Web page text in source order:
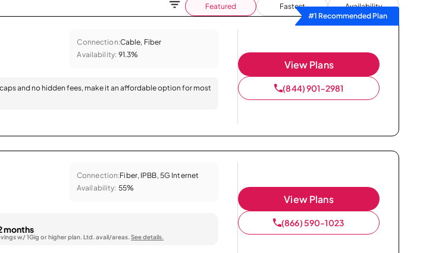
Featured Fastest
Availability
#1 Recommended Plan
Connection:Cable, Fiber
Availability: 91.3%
and no hidden fees, make it an affordable option for most
View Plans
(844) 901-2981
Connection:Fiber, IPBB, 5G Internet
Availability: 55%
months
w/ 1Gig or higher plan. Ltd. avail/areas.See details.
View Plans
(866) 590-1023